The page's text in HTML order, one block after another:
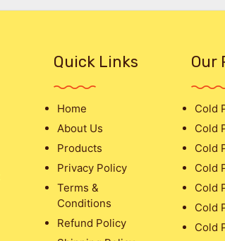
Quick Links
Home
About Us
Products
Privacy Policy
Terms &
Conditions
Refund Policy
Our
Cold
Cold
Cold
Cold
Cold
Cold
Cold